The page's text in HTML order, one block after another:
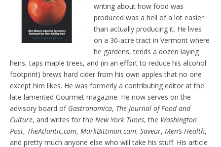
writing about how food was
produced was a hell of a lot easier
than actually producing it. He lives
on a 30-acre tract in Vermont where
he gardens, tends a dozen laying
hens, taps maple trees, and (in an effort to reduce his alcohol
footprint) brews hard cider from his own apples that no one
except him likes. He was formerly a contributing editor at the
late lamented Gourmet magazine. He now serves on the
advisory board of Gastronomica, The Journal of Food and
Culture, and writes for the New York Times, the Washington
Post, TheAtlantic.com, MarkBittman.com, Saveur, Men’s Health,
and pretty much anyone else who will take his stuff. His article